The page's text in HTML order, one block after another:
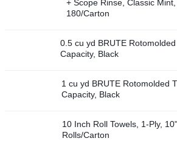
+ Scope Rinse, Classic Mint,
180/Carton
0.5 cu yd BRUTE
Capacity, Black
1 cu yd BRUTE Rotomolded
Capacity, Black
10 Inch Roll Towels, 1-Ply,
Rolls/Carton